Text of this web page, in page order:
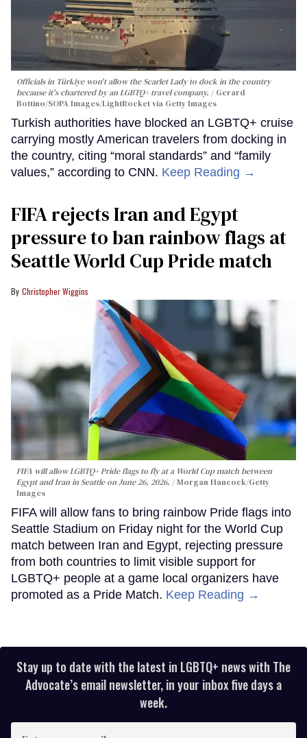
Officials in Türkiye won't allow the Scarlet Lady to dock in the country
because it's chartered by an LGBTQ+ travel company.
Gerard
Bottino/SOPA Images/LightRocket via Getty Images
Turkish authorities have blocked an LGBTQ+ cruise
carrying mostly American travelers from docking in
the country, citing “moral standards” and “family
values,” according to CNN. Keep Reading →
FIFA rejects Iran and Egypt
pressure to ban rainbow flags at
Seattle World Cup Pride match
Christopher Wiggins
FIFA will allow LGBTQ+ Pride flags to fly at a World Cup match between
Egypt and Iran in Seattle on June 26, 2026.
Morgan Hancock/Getty
Images
FIFA will allow fans to bring rainbow Pride flags into
Seattle Stadium on Friday night for the World Cup
match between Iran and Egypt, rejecting pressure
from both countries to limit visible support for
LGBTQ+ people at a game local organizers have
promoted as a Pride Match. Keep Reading →
Stay up to date with the latest in LGBTQ+ news with The
Advocate’s email newsletter, in your inbox five days a
week.